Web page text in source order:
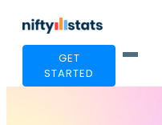
GET
STARTED